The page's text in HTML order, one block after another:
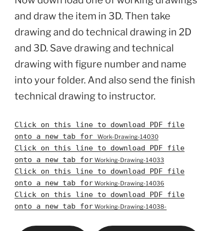
and draw the item in 3D. Then take
drawing and do technical drawing in 2D
and 3D. Save drawing and technical
drawing with figure number and name
into your folder. And also send the finish
technical drawing to instructor.
Click on this line to download PDF file
onto a new tab for Work-Drawing-14030
Click on this line to download PDF file
onto a new tab for Working-Drawing-14033
Click on this line to download PDF file
onto a new tab for Working-Drawing-14036
Click on this line to download PDF file
onto a new tab for Working-Drawing-14038-